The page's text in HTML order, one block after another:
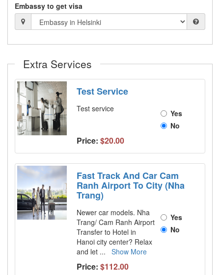
Embassy to get visa
Extra Services
Test Service
Test service
Yes
No
Price: $20.00
Fast Track And Car Cam
Ranh Airport To City (Nha
Trang)
Newer car models. Nha
Trang/ Cam Ranh Airport
Transfer to Hotel in
Hanoi city center? Relax
and let ... Show More
Yes
No
Price: $112.00